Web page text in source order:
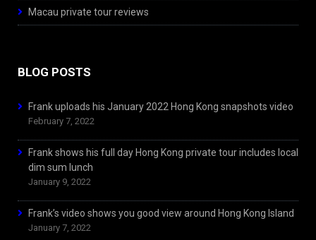
Macau private tour reviews
BLOG POSTS
Frank uploads his January 2022 Hong Kong snapshots video
February 7, 2022
Frank shows his full day Hong Kong private tour includes local
dim sum lunch
January 9, 2022
Frank’s video shows you good view around Hong Kong Island
January 7, 2022